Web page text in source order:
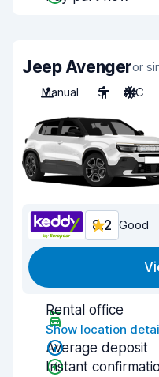
Jeep Avengeror
Manual
5 A/C
8.2 Good
Rental office
Show location
Average deposit
Instant